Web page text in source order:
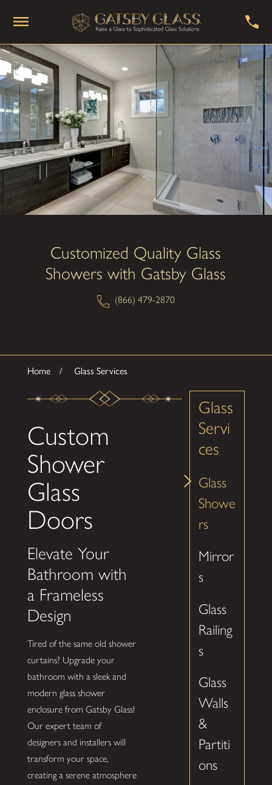
Customized Quality Glass
Showers with Gatsby Glass
(866) 479-2870
Home Glass Services
Custom
Shower
Glass
Doors
Elevate Your
Bathroom with
a Frameless
Design
Tired of the same old shower
curtains? Upgrade your
bathroom with a sleek and
modern glass shower
enclosure from Gatsby Glass!
Our expert team of
designers and installers will
transform your space,
creating a serene atmosphere
Glass
Servi
ces
Glass
Showe
rs
Mirror
s
Glass
Railing
s
Glass
Walls
&
Partiti
ons